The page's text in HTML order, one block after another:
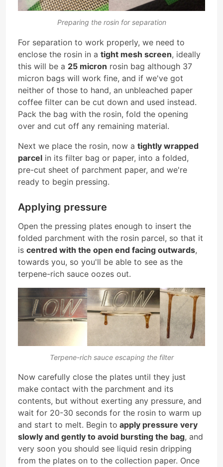
Preparing the rosin for separation
For separation to work properly, we need to
enclose the rosin in a tight mesh screen, ideally
this will be a 25 micron rosin bag although 37
micron bags will work fine, and if we've got
neither of those to hand, an unbleached paper
coffee filter can be cut down and used instead.
Pack the bag with the rosin, fold the opening
over and cut off any remaining material.
Next we place the rosin, now a tightly wrapped
parcel in its filter bag or paper, into a folded,
pre-cut sheet of parchment paper, and we're
ready to begin pressing.
Applying pressure
Open the pressing plates enough to insert the
folded parchment with the rosin parcel, so that it
is centred with the open end facing outwards,
towards you, so you'll be able to see as the
terpene-rich sauce oozes out.
Terpene-rich sauce escaping the filter
Now carefully close the plates until they just
make contact with the parchment and its
contents, but without exerting any pressure, and
wait for 20-30 seconds for the rosin to warm up
and start to melt. Begin to apply pressure very
slowly and gently to avoid bursting the bag, and
very soon you should see liquid resin dripping
from the plates on to the collection paper. Once